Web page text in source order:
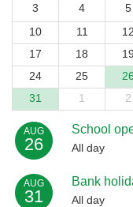
3
4 5
10
11 12
17
18 19
24
25 26
31
1 2
AUG
26
School
All day
AUG
31
Bank
All day